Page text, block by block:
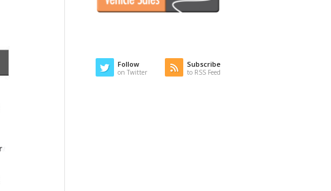
Follow
on Twitter
Subscribe
to RSS Feed